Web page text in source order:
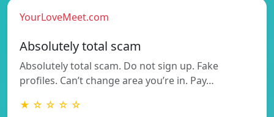
YourLoveMeet.com
Absolutely total scam
Absolutely total scam. Do not sign up. Fake
profiles. Can’t change area you’re in. Pay…
★ ☆ ☆ ☆ ☆